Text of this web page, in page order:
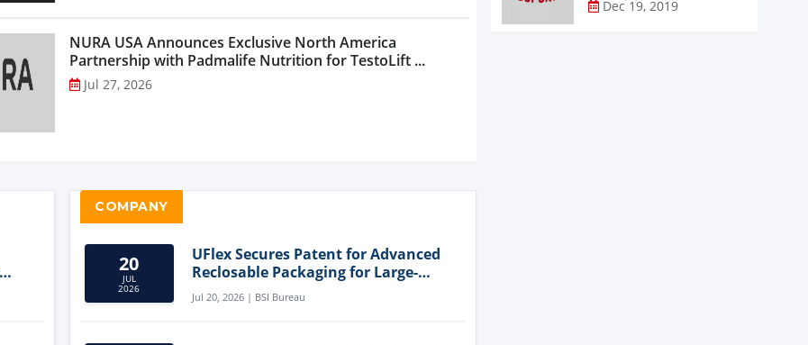
NURA USA Announces Exclusive North America
Partnership with Padmalife Nutrition for TestoLift ...
Jul 27, 2026
COMPANY
20
JUL
2026
UFlex Secures Patent for Advanced
Reclosable Packaging for Large-
Format Bags
Jul 20, 2026 | BSI Bureau
Dec 19, 2019